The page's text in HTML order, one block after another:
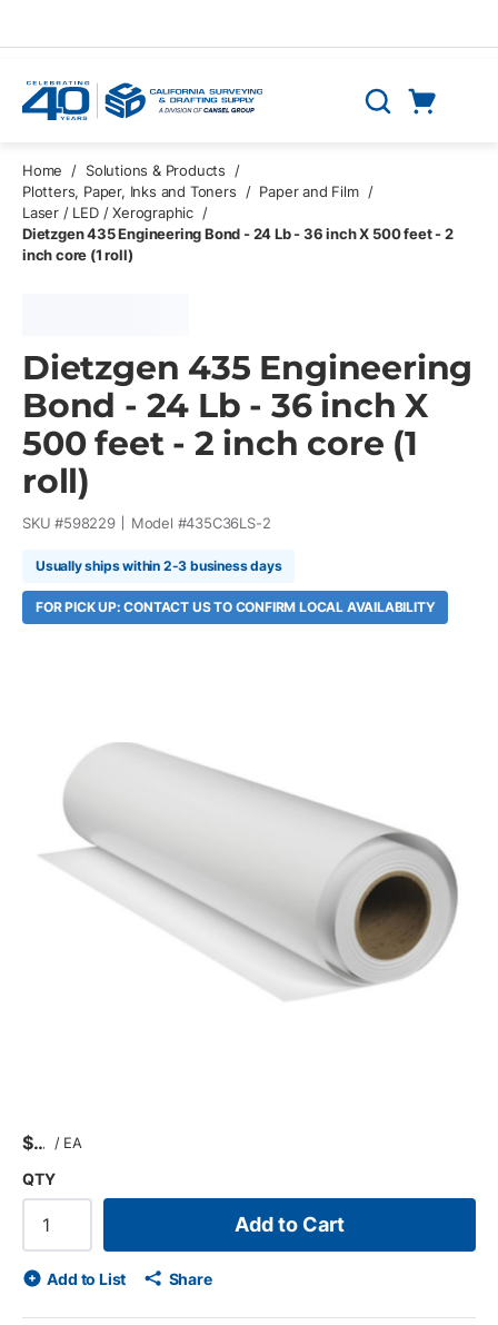
Search
Home / Solutions & Products
/
Plotters, Paper, Inks and Toners
/ Paper and Film /
Laser / LED / Xerographic /
Dietzgen 435 Engineering Bond - 24 Lb - 36 inch X 500 feet - 2
inch core (1 roll)
Dietzgen 435 Engineering
Bond - 24 Lb - 36 inch X
500 feet - 2 inch core (1
roll)
SKU #598229 Model #435C36LS-2
Usually ships within 2-3 business days
FOR PICK UP: CONTACT US TO CONFIRM LOCAL AVAILABILITY
$ / EA
QTY
Add to Cart
Add to List Share